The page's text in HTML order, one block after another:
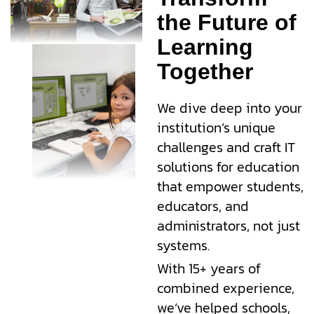
the Future of
Learning
Together
We dive deep into your
institution’s unique
challenges and craft IT
solutions for education
that empower students,
educators, and
administrators, not just
systems.
With 15+ years of
combined experience,
we’ve helped schools,